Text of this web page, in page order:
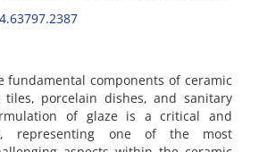
fundamental components of ceramic
porcelain dishes, and sanitary
of glaze is a critical and
representing one of the most